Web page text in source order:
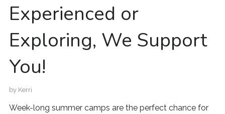
Experienced or
Exploring, We Support
You!
by Kerri
Week-long summer camps are the perfect chance for